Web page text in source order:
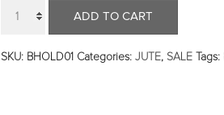
ADD TO CART
SKU: BHOLD01 Categories:JUTE, SALE Tags: